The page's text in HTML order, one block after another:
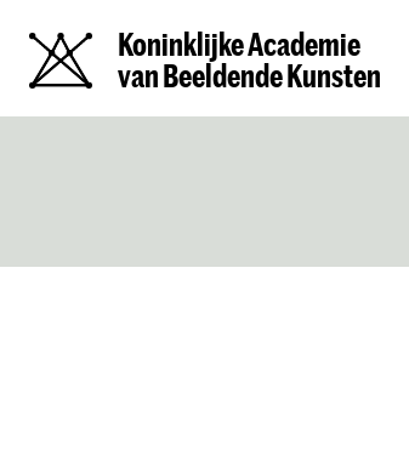
Koninklijke Academie
van Beeldende Kunsten